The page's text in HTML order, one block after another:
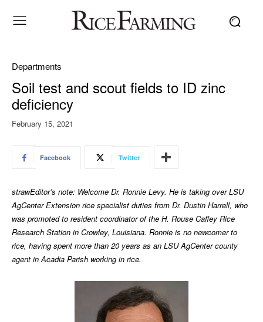
Departments
Soil test and scout fields to ID zinc
deficiency
February 15, 2021
Facebook Twitter
strawEditor’s note: Welcome Dr. Ronnie Levy. He is taking over LSU
AgCenter Extension rice specialist duties from Dr. Dustin Harrell, who
was promoted to resident coordinator of the H. Rouse Caffey Rice
Research Station in Crowley, Louisiana. Ronnie is no newcomer to
rice, having spent more than 20 years as an LSU AgCenter county
agent in Acadia Parish working in rice.